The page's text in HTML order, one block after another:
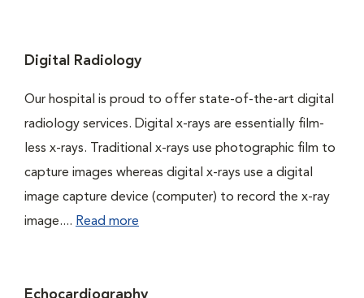
Digital Radiology
Our hospital is proud to offer state-of-the-art digital
radiology services. Digital x-rays are essentially film-
less x-rays. Traditional x-rays use photographic film to
capture images whereas digital x-rays use a digital
image capture device (computer) to record the x-ray
image.... Read more
Echocardiography